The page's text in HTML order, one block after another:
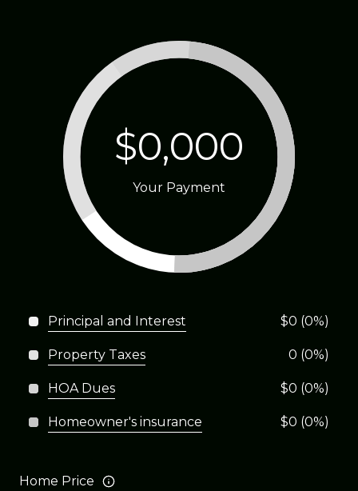
Home Price
$0,000
Your Payment
Principal and Interest $0 (0%)
Property Taxes 0 (0%)
HOA Dues $0 (0%)
Homeowner's insurance $0 (0%)